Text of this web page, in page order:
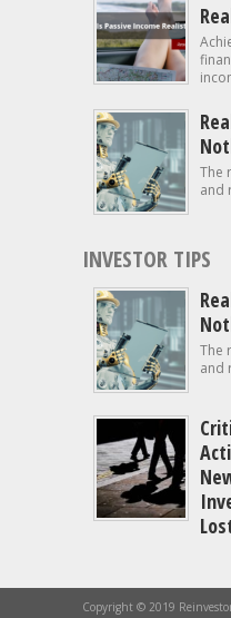
The
and
INVESTOR TIPS
The
and
Copyright © 2019